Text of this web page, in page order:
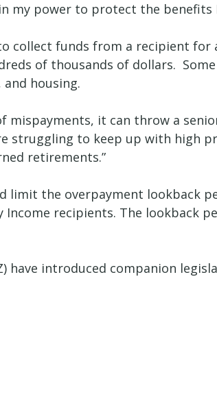
my power to protect the benefits
collect funds from a recipient for
of thousands of dollars.
housing.
mispayments, it can throw a
struggling to keep up with high
retirements.”
limit the overpayment lookback
Income recipients. The lookback
have introduced companion